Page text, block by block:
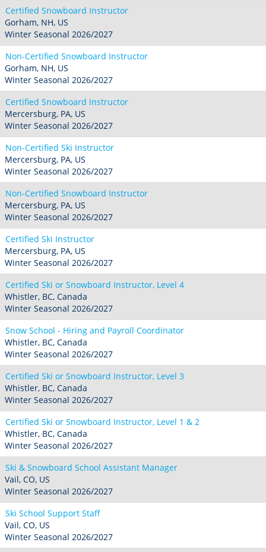
Certified Snowboard Instructor
Gorham, NH, US
Winter Seasonal 2026/2027
Non-Certified Snowboard Instructor
Gorham, NH, US
Winter Seasonal 2026/2027
Certified Snowboard Instructor
Mercersburg, PA, US
Winter Seasonal 2026/2027
Non-Certified Ski Instructor
Mercersburg, PA, US
Winter Seasonal 2026/2027
Non-Certified Snowboard Instructor
Mercersburg, PA, US
Winter Seasonal 2026/2027
Certified Ski Instructor
Mercersburg, PA, US
Winter Seasonal 2026/2027
Certified Ski or Snowboard Instructor, Level 4
Whistler, BC, Canada
Winter Seasonal 2026/2027
Snow School - Hiring and Payroll Coordinator
Whistler, BC, Canada
Winter Seasonal 2026/2027
Certified Ski or Snowboard Instructor, Level 3
Whistler, BC, Canada
Winter Seasonal 2026/2027
Certified Ski or Snowboard Instructor, Level 1 & 2
Whistler, BC, Canada
Winter Seasonal 2026/2027
Ski & Snowboard School Assistant Manager
Vail, CO, US
Winter Seasonal 2026/2027
Ski School Support Staff
Vail, CO, US
Winter Seasonal 2026/2027